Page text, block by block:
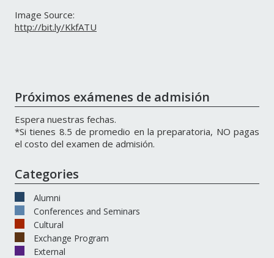
Image Source:
http://bit.ly/KkfATU
Próximos exámenes de admisión
Espera nuestras fechas.
*Si tienes 8.5 de promedio en la preparatoria, NO pagas
el costo del examen de admisión.
Categories
Alumni
Conferences and Seminars
Cultural
Exchange Program
External